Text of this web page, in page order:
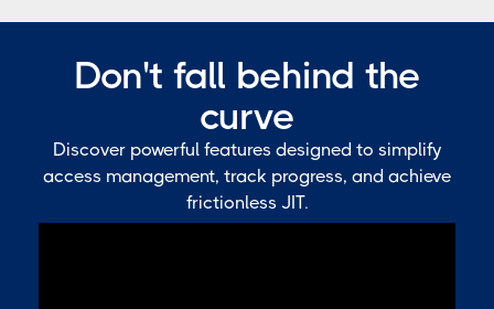
Don't fall behind the
curve
Discover powerful features designed to simplify
access management, track progress, and achieve
frictionless JIT.